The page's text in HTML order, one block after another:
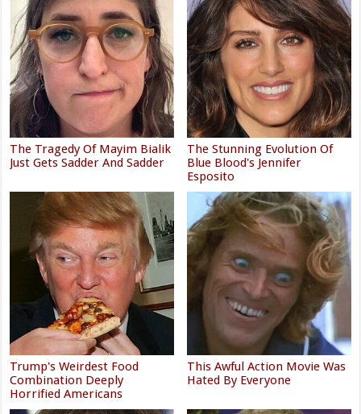
The Tragedy Of Mayim Bialik
Just Gets Sadder And Sadder
The Stunning Evolution Of
Blue Blood's Jennifer
Esposito
Trump's Weirdest Food
Combination Deeply
Horrified Americans
This Awful Action Movie Was
Hated By Everyone